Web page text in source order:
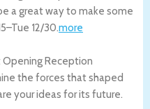
a great way to make some
–Tue 12/30.more
Opening Reception
the forces that shaped
your ideas for its future.